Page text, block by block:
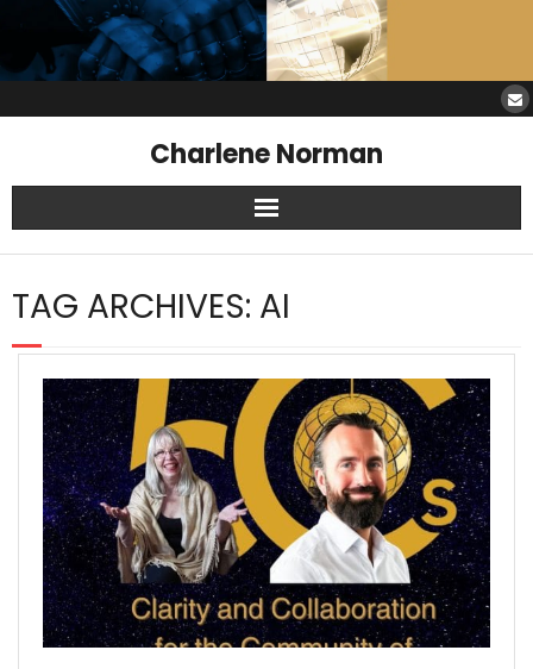
Charlene Norman
Home
SAW Services
Opinions
Resources
About Charlene
Contact
TAG ARCHIVES: AI